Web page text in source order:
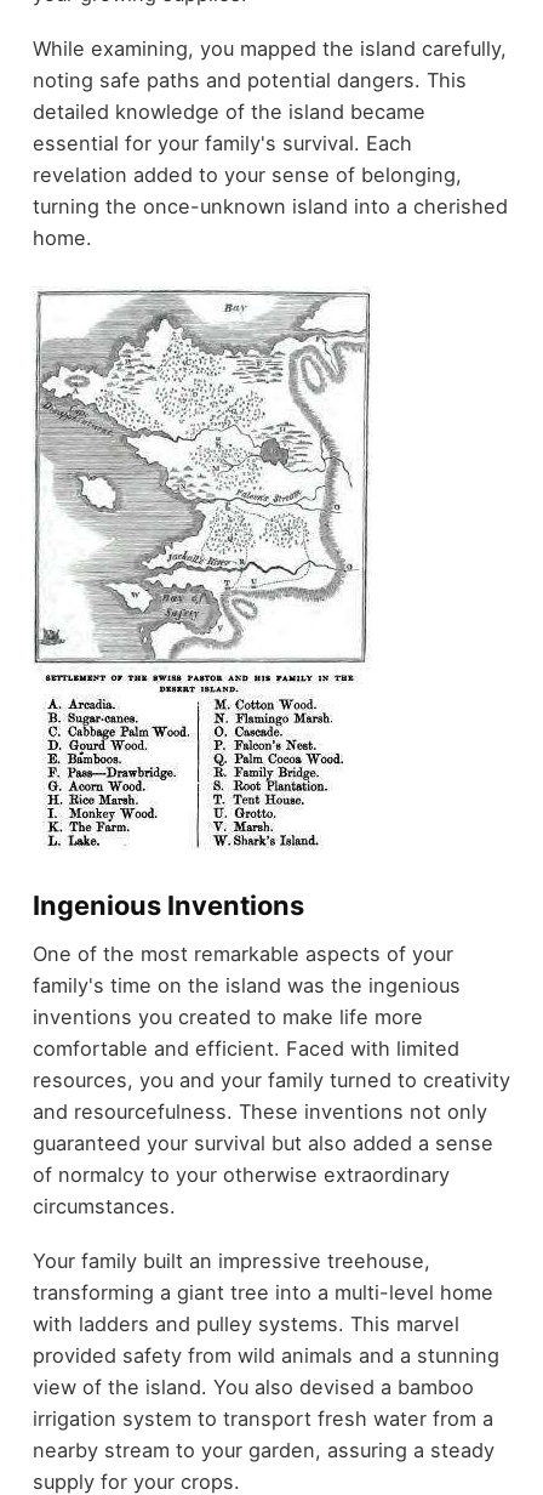
While examining, you mapped the island carefully,
noting safe paths and potential dangers. This
detailed knowledge of the island became
essential for your family's survival. Each
revelation added to your sense of belonging,
turning the once-unknown island into a cherished
home.
Ingenious Inventions
One of the most remarkable aspects of your
family's time on the island was the ingenious
inventions you created to make life more
comfortable and efficient. Faced with limited
resources, you and your family turned to creativity
and resourcefulness. These inventions not only
guaranteed your survival but also added a sense
of normalcy to your otherwise extraordinary
circumstances.
Your family built an impressive treehouse,
transforming a giant tree into a multi-level home
with ladders and pulley systems. This marvel
provided safety from wild animals and a stunning
view of the island. You also devised a bamboo
irrigation system to transport fresh water from a
nearby stream to your garden, assuring a steady
supply for your crops.